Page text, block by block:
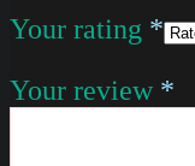
Your rating *
Your review *